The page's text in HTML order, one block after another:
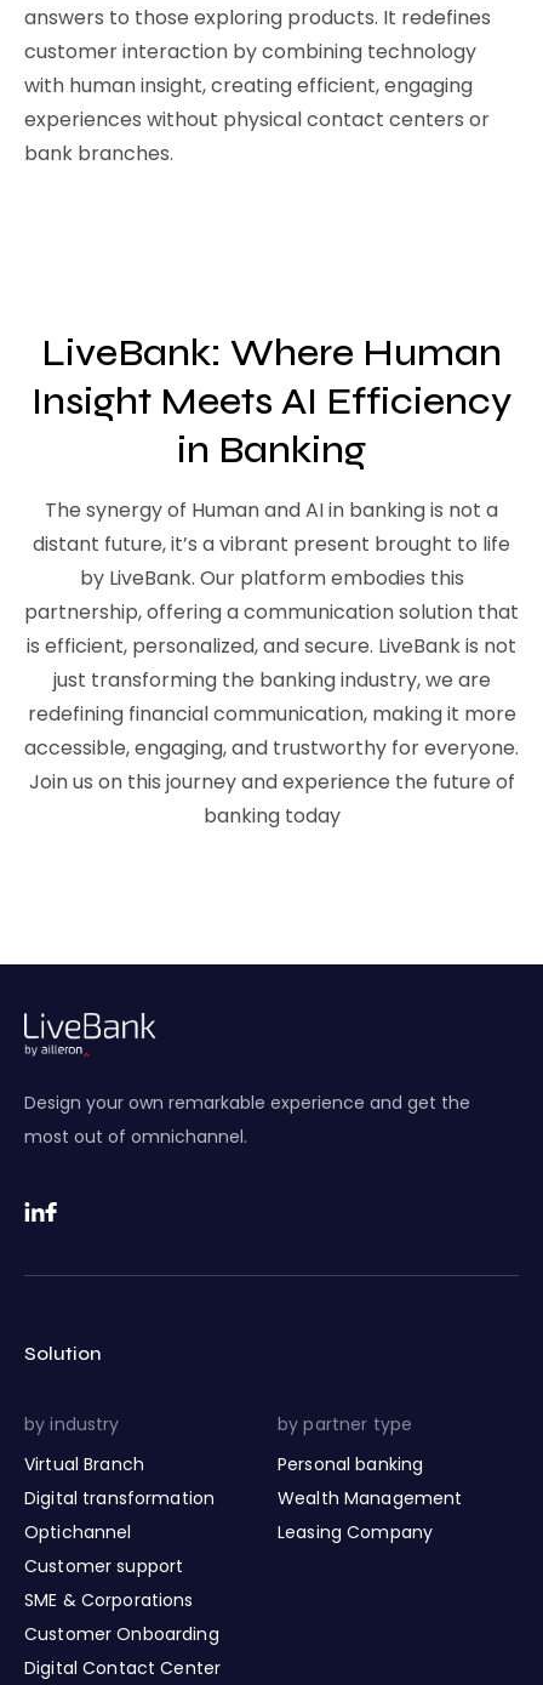
answers to those exploring products. It redefines
customer interaction by combining technology
with human insight, creating efficient, engaging
experiences without physical contact centers or
bank branches.
LiveBank: Where Human
Insight Meets AI Efficiency
in Banking
The synergy of Human and AI in banking is not a
distant future, it’s a vibrant present brought to life
by LiveBank. Our platform embodies this
partnership, offering a communication solution that
is efficient, personalized, and secure. LiveBank is not
just transforming the banking industry, we are
redefining financial communication, making it more
accessible, engaging, and trustworthy for everyone.
Join us on this journey and experience the future of
banking today
Design your own remarkable experience and get the
most out of omnichannel.
Solution
by industry
Virtual Branch
Digital transformation
Optichannel
Customer support
SME & Corporations
Customer Onboarding
Digital Contact Center
by partner type
Personal banking
Wealth Management
Leasing Company